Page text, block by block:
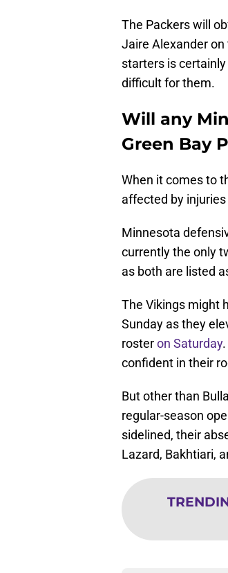
The Packers will
Jaire Alexander
starters is
difficult for them.
Will any
Green Bay
When it comes to
affected by injuries
Minnesota
currently the only
as both are listed
The Vikings might
Sunday as they
rosteron Saturday
confident in their
But other than
regular-season
sidelined, their
Lazard, Bakhtiari,